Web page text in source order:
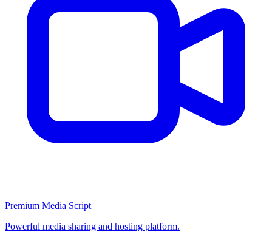
Premium Media Script
Powerful media sharing and hosting platform.